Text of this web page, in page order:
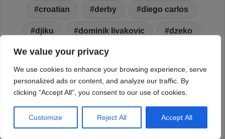
We value your privacy
We use cookies to enhance your browsing experience, serve
personalized ads or content, and analyze our traffic. By
clicking "Accept All", you consent to our use of cookies.
Customize Reject All Accept All